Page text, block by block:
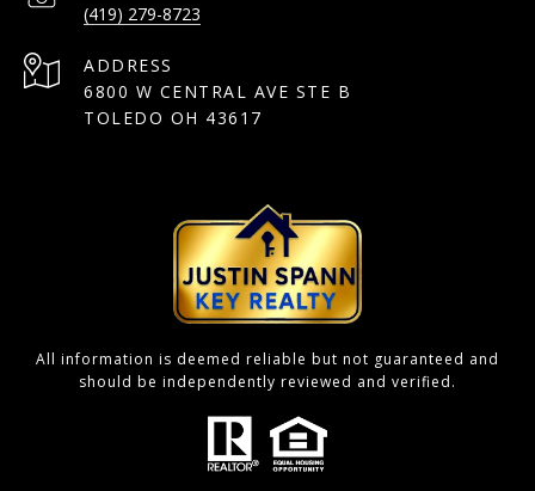
(419) 279-8723
ADDRESS
6800 W CENTRAL AVE STE B
TOLEDO OH 43617
All information is deemed reliable but not guaranteed and
should be independently reviewed and verified.